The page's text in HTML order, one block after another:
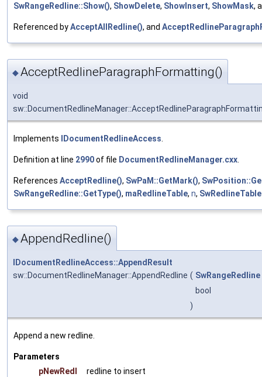
SwRangeRedline::Show(), ShowDelete, ShowInsert, ShowMask,
Referenced byAcceptAllRedline(), and
◆AcceptRedlineParagraphFormatting()
void
Implements IDocumentRedlineAccess
Definition at line 2990of file DocumentRedlineManager.cxx
References AcceptRedline(), SwPaM::GetMark(),
SwRangeRedline::GetType(), maRedlineTable, n,
◆AppendRedline()
IDocumentRedlineAccess::AppendResult
sw::DocumentRedlineManager::AppendRedline ( SwRangeRedline
bool
)
Append a new redline.
Parameters
pNewRedl
redline to insert